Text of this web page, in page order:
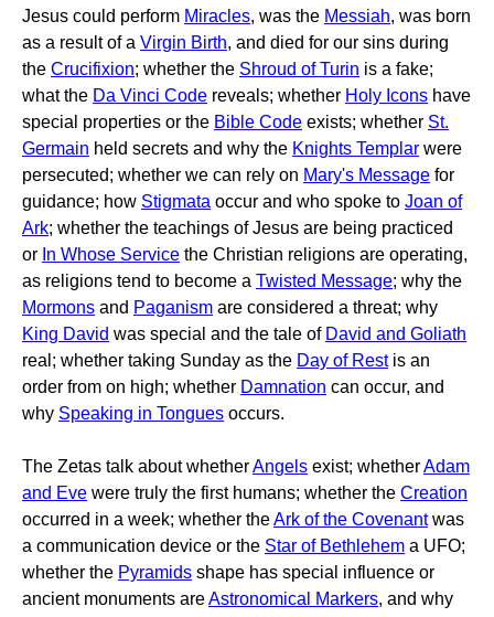
Jesus could perform Miracles, was the Messiah, was born
as a result of a Virgin Birth, and died for our sins during
the Crucifixion; whether the Shroud of Turin is a fake;
what the Da Vinci Code reveals; whether Holy Icons have
special properties or the Bible Code exists; whether St.
Germain held secrets and why the Knights Templar were
persecuted; whether we can rely on Mary's Message for
guidance; how Stigmata occur and who spoke to Joan of
Ark; whether the teachings of Jesus are being practiced
or In Whose Service the Christian religions are operating,
as religions tend to become a Twisted Message; why the
Mormons and Paganism are considered a threat; why
King David was special and the tale of David and Goliath
real; whether taking Sunday as the Day of Restis an
order from on high; whether Damnation can occur, and
why Speaking in Tongues occurs.
The Zetas talk about whetherAngels exist; whetherAdam
and Eve were truly the first humans; whether the Creation
occurred in a week; whether theArk of the Covenantwas
a communication device or the Star of Bethlehem a UFO;
whether the Pyramids shape has special influence or
ancient monuments areAstronomical Markers, and why